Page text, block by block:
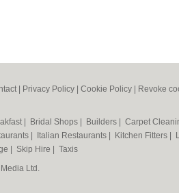
Privacy Policy Cookie Policy Revoke
Bridal Shops Builders Carpet
Italian Restaurants Kitchen Fitters
Skip Hire
Taxis
Ltd.